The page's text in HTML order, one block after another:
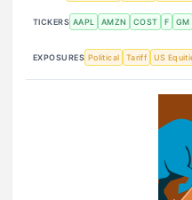
TICKERS AAPL AMZN COST F GM
EXPOSURES Political Tariff US